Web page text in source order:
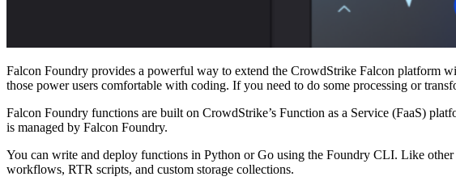
Falcon Foundry provides a powerful way to extend the CrowdStrike Falcon platform
those power users comfortable with coding. If you need to do some processing or
Falcon Foundry functions are built on CrowdStrike’s Function as a Service (FaaS)
is managed by Falcon Foundry.
You can write and deploy functions in Python or Go using the Foundry CLI. Like
workflows, RTR scripts, and custom storage collections.